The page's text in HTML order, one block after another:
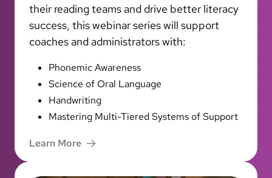
their reading teams and drive better literacy
success, this webinar series will support
coaches and administrators with:
Phonemic Awareness
Science of Oral Language
Handwriting
Mastering Multi-Tiered Systems of Support
Learn More